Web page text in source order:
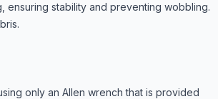
ensuring stability and preventing wobbling.
only an Allen wrench that is provided